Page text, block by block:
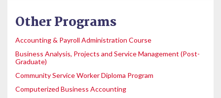
Other Programs
Accounting & Payroll Administration Course
Business Analysis, Projects and Service Management (Post-
Graduate)
Community Service Worker Diploma Program
Computerized Business Accounting